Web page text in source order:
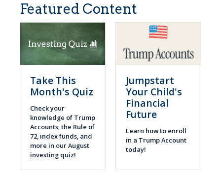
Featured Content
Take This
Month's Quiz
Check your
knowledge of Trump
Accounts, the Rule of
72, index funds, and
more in our August
investing quiz!
Jumpstart
Your Child's
Financial
Future
Learn how to enroll
in a Trump Account
today!